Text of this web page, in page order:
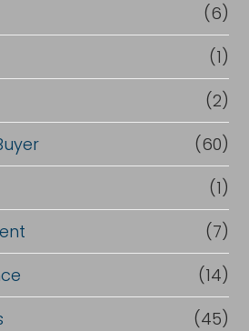
(6)
(1)
(2)
(60)
(1)
(7)
(14)
(45)